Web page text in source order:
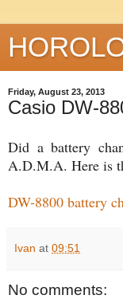
Friday, August 23, 2013
Casio DW-
Did a battery
A.D.M.A. Here is
DW-8800 battery
Ivan at 09:51
No comments: